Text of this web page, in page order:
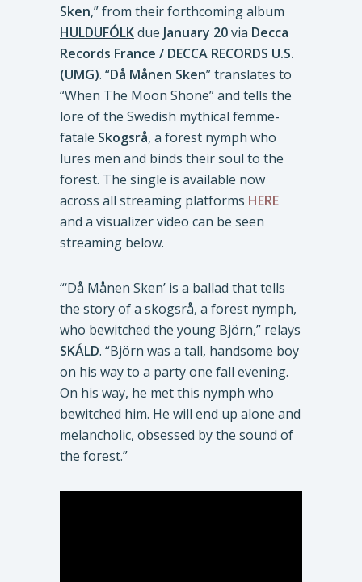
Sken,” from their forthcoming album
HULDUFÓLKdue January 20via Decca
Records France / DECCA RECORDS U.S.
(UMG). “Då Månen Sken” translates to
“When The Moon Shone” and tells the
lore of the Swedish mythical femme-
fatale Skogsrå, a forest nymph who
lures men and binds their soul to the
forest. The single is available now
across all streaming platforms HERE
and a visualizer video can be seen
streaming below.
“‘Då Månen Sken’ is a ballad that tells
the story of a skogsrå, a forest nymph,
who bewitched the young Björn,” relays
SKÁLD. “Björn was a tall, handsome boy
on his way to a party one fall evening.
On his way, he met this nymph who
bewitched him. He will end up alone and
melancholic, obsessed by the sound of
the forest.”